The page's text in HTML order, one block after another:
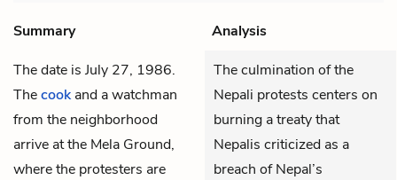
Summary
Analysis
The date is July 27, 1986.
Thecookand a watchman
from the neighborhood
arrive at the Mela Ground,
where the protesters are
The culmination of the
Nepali protests centers on
burning a treaty that
Nepalis criticized as a
breach of Nepal’s